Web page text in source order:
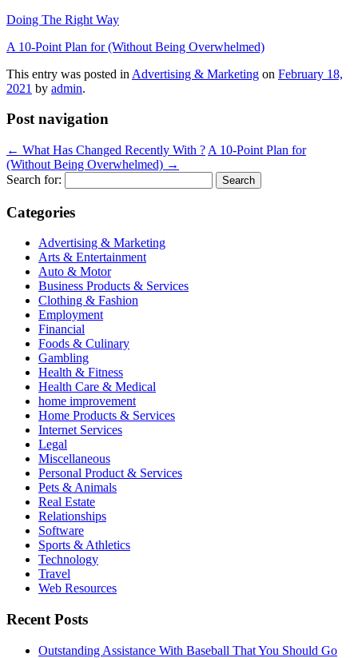
Doing The Right Way
A 10-Point Plan for (Without Being Overwhelmed)
This entry was posted in Advertising & Marketing on February 18,
2021 by admin.
Post navigation
← What Has Changed Recently With ? A 10-Point Plan for
(Without Being Overwhelmed) →
Search for:
Categories
Advertising & Marketing
Arts & Entertainment
Auto & Motor
Business Products & Services
Clothing & Fashion
Employment
Financial
Foods & Culinary
Gambling
Health & Fitness
Health Care & Medical
home improvement
Home Products & Services
Internet Services
Legal
Miscellaneous
Personal Product & Services
Pets & Animals
Real Estate
Relationships
Software
Sports & Athletics
Technology
Travel
Web Resources
Recent Posts
Outstanding Assistance With Baseball That You Should Go